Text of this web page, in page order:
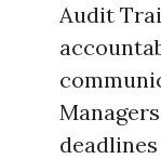
Audit